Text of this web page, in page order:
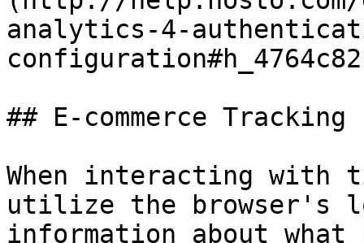
analytics-4-
## E-commerce Tracking
When interacting with
utilize the browser's
information about